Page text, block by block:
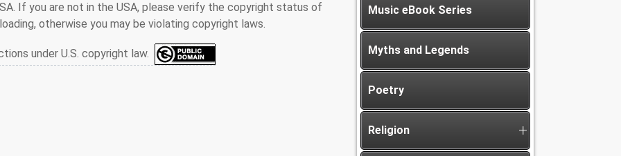
If you are not in the USA, please verify the copyright status of
otherwise you may be violating copyright laws.
under U.S. copyright law.
Music eBook Series
Myths and Legends
Poetry
Religion